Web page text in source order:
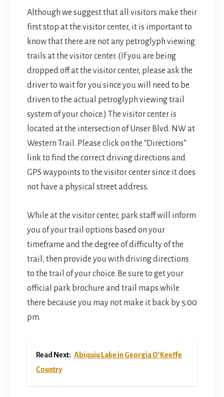
Although we suggest that all visitors make their
first stop at the visitor center, it is important to
know that there are not any petroglyph viewing
trails at the visitor center. (If you are being
dropped off at the visitor center, please ask the
driver to wait for you since you will need to be
driven to the actual petroglyph viewing trail
system of your choice.) The visitor center is
located at the intersection of Unser Blvd. NW at
Western Trail. Please click on the “Directions”
link to find the correct driving directions and
GPS waypoints to the visitor center since it does
not have a physical street address.
While at the visitor center, park staff will inform
you of your trail options based on your
timeframe and the degree of difficulty of the
trail, then provide you with driving directions
to the trail of your choice. Be sure to get your
official park brochure and trail maps while
there because you may not make it back by 5:00
pm.
Read Next: Abiquiu Lake in Georgia O’Keeffe
Country